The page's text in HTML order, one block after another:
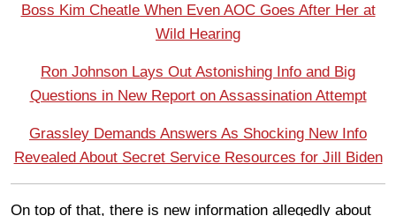
Boss Kim Cheatle When Even AOC Goes After Her at
Wild Hearing
Ron Johnson Lays Out Astonishing Info and Big
Questions in New Report on Assassination Attempt
Grassley Demands Answers As Shocking New Info
Revealed About Secret Service Resources for Jill Biden
On top of that, there is new information allegedly about